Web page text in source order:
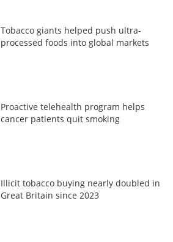
Tobacco giants helped push ultra-
processed foods into global markets
Proactive telehealth program helps
cancer patients quit smoking
Illicit tobacco buying nearly doubled in
Great Britain since 2023